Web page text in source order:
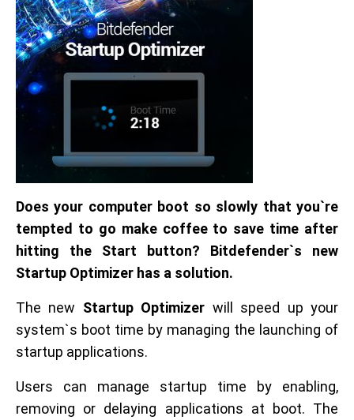
Does your computer boot so slowly that you`re
tempted to go make coffee to save time after
hitting the Start button? Bitdefender`s new
Startup Optimizer has a solution.
The new Startup Optimizer will speed up your
system`s boot time by managing the launching of
startup applications.
Users can manage startup time by enabling,
removing or delaying applications at boot. The